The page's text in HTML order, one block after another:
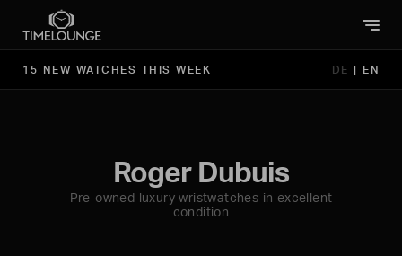
15 NEW WATCHES THIS WEEK DE | EN
Roger Dubuis
Pre-owned luxury wristwatches in excellent
condition